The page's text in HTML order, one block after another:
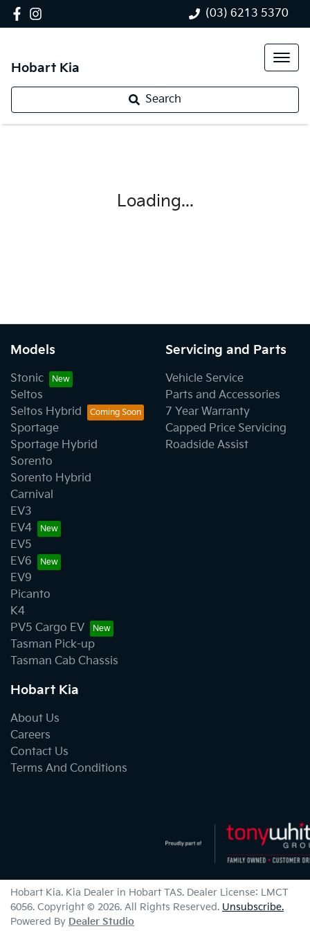
(03) 6213 5370
Hobart Kia
Search
Loading...
Models
Stonic
Seltos
Seltos Hybrid
Sportage
Sportage Hybrid
Sorento
Sorento Hybrid
Carnival
EV3
EV4
EV5
EV6
EV9
Picanto
K4
PV5 Cargo EV
Tasman Pick-up
Tasman Cab Chassis
Servicing and Parts
Vehicle Service
Parts and Accessories
7 Year Warranty
Capped Price Servicing
Roadside Assist
Hobart Kia
About Us
Careers
Contact Us
Terms And Conditions
Hobart Kia. Kia Dealer in Hobart TAS. Dealer License: LMCT
6056. Copyright © 2026. All Rights Reserved. Unsubscribe.
Powered By Dealer Studio